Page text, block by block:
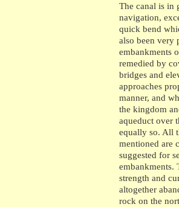
The canal is in
navigation,
quick bend
also been very
embankments
remedied by
bridges and
approaches
manner, and
the kingdom
aqueduct over
equally so. All
mentioned are
suggested for
embankments.
strength and
altogether
rock on the